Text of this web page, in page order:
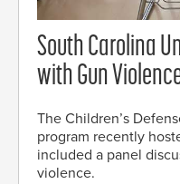
South Carolina
with Gun
The Children’s
program recently
included a panel
violence.